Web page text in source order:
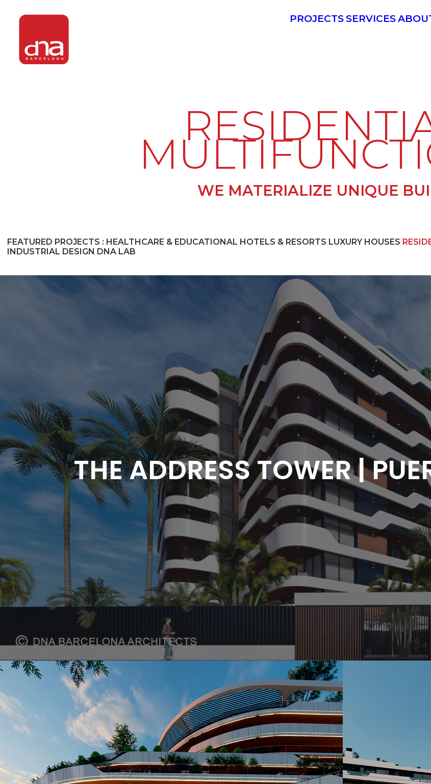
PROJECTSSERVICES
WE MATERIALIZE UNIQUE
FEATURED PROJECTS : HEALTHCARE & EDUCATIONAL HOTELS & RESORTS LUXURY HOUSES
INDUSTRIAL DESIGN DNA LAB
THE ADDRESS TOWER |